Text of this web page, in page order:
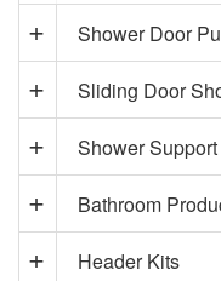
Shower Door
Sliding Door
Shower
Bathroom
Header Kits